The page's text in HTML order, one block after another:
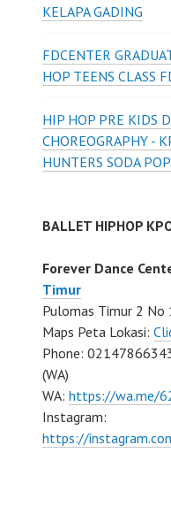
KELAPA GADING
FDCENTER
HOP TEENS CLASS
HIP HOP PRE KIDS
CHOREOGRAPHY -
HUNTERS SODA POP
BALLET HIPHOP
Forever Dance
Timur
Pulomas Timur 2 No
Maps Peta Lokasi:
Phone:
(WA)
WA: https://wa.me/
Instagram:
https://